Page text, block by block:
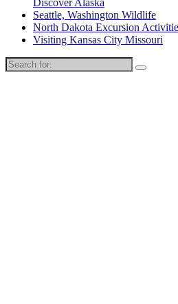
Seattle, Washington Wildlife
North Dakota Excursion
Visiting Kansas City Missouri
Search
for: